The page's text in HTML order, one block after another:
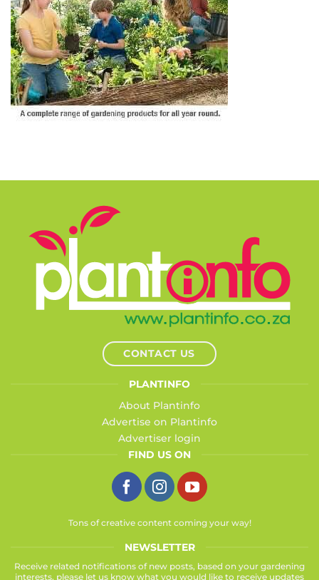
CONTACT US
PLANTINFO
About Plantinfo
Advertise on Plantinfo
Advertiser login
FIND US ON
Tons of creative content coming your way!
NEWSLETTER
Receive related notifications of new posts, based on your gardening
interests, please let us know what you would like to receive updates